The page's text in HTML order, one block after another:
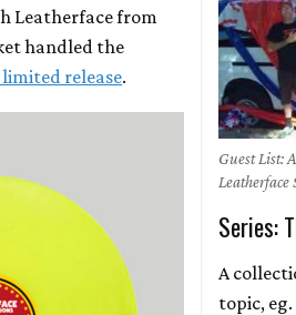
Leatherface from
handled the
release.
Guest List:
Leatherface
Series:
A
topic,